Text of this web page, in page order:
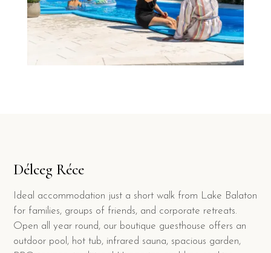
Délceg Réce
Ideal accommodation just a short walk from Lake Balaton
for families, groups of friends, and corporate retreats.
Open all year round, our boutique guesthouse offers an
outdoor pool, hot tub, infrared sauna, spacious garden,